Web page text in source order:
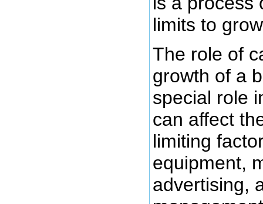
limits to
The role of
growth of a
special role
can affect
limiting
equipment,
advertising,